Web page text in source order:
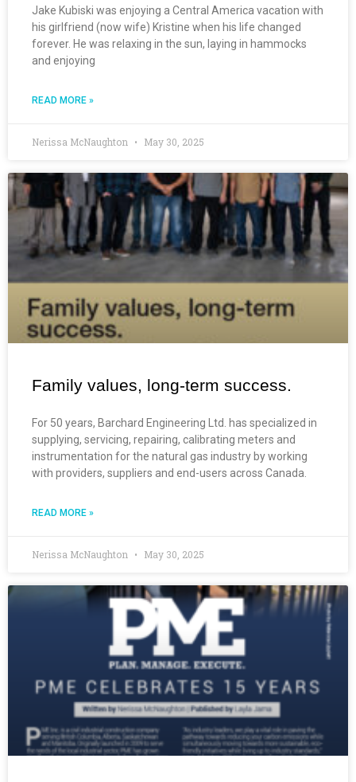
Jake Kubiski was enjoying a Central America vacation with
his girlfriend (now wife) Kristine when his life changed
forever. He was relaxing in the sun, laying in hammocks
and enjoying
READ MORE »
Nerissa McNaughton May 30, 2025
Family values, long-term success.
For 50 years, Barchard Engineering Ltd. has specialized in
supplying, servicing, repairing, calibrating meters and
instrumentation for the natural gas industry by working
with providers, suppliers and end-users across Canada.
READ MORE »
Nerissa McNaughton May 30, 2025